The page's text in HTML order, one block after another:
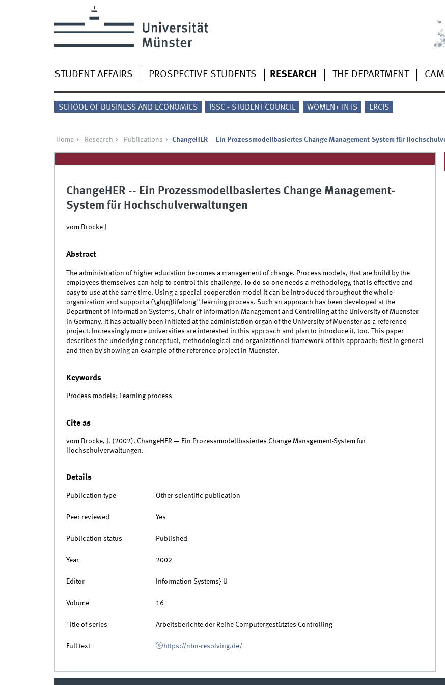
STUDENT AFFAIRS PROSPECTIVE STUDENTS RESEARCH THE DEPARTMENT
SCHOOL OF BUSINESS AND ECONOMICS ISSC - STUDENT COUNCIL WOMEN+ IN IS ERCIS
Home Research Publications ChangeHER -- Ein Prozessmodellbasiertes Change Management-System für
ChangeHER -- Ein Prozessmodellbasiertes Change Management-
System für Hochschulverwaltungen
vom Brocke J
Abstract
The administration of higher education becomes a management of change. Process models, that are build by the
employees themselves can help to control this challenge. To do so one needs a methodology, that is effective and
easy to use at the same time. Using a special cooperation model it can be introduced throughout the whole
organization and support a {\glqq}lifelong'' learning process. Such an approach has been developed at the
Department of Information Systems, Chair of Information Management and Controlling at the University of Muenster
in Germany. It has actually been initiated at the administation organ of the University of Muenster as a reference
project. Increasingly more universities are interested in this approach and plan to introduce it, too. This paper
describes the underlying conceptual, methodological and organizational framework of this approach: first in general
and then by showing an example of the reference project in Muenster.
Keywords
Process models; Learning process
Cite as
vom Brocke, J. (2002). ChangeHER — Ein Prozessmodellbasiertes Change Management-System für
Hochschulverwaltungen.
Details
Publication type Other scientific publication
Peer reviewed Yes
Publication status Published
Year 2002
Editor Information Systems} U
Volume 16
Title of series Arbeitsberichte der Reihe Computergestütztes Controlling
Full text https://nbn-resolving.de/